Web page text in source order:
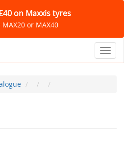
on Maxxis tyres
MAX20 or MAX40